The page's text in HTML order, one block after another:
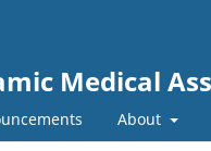
Medical
About